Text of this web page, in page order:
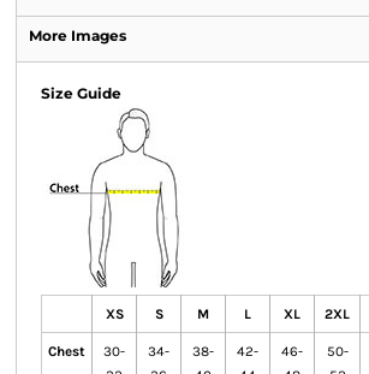
More Images
Size Guide
XS S M L XL 2XL
Chest
30-
34-
38-
42-
46-
50-